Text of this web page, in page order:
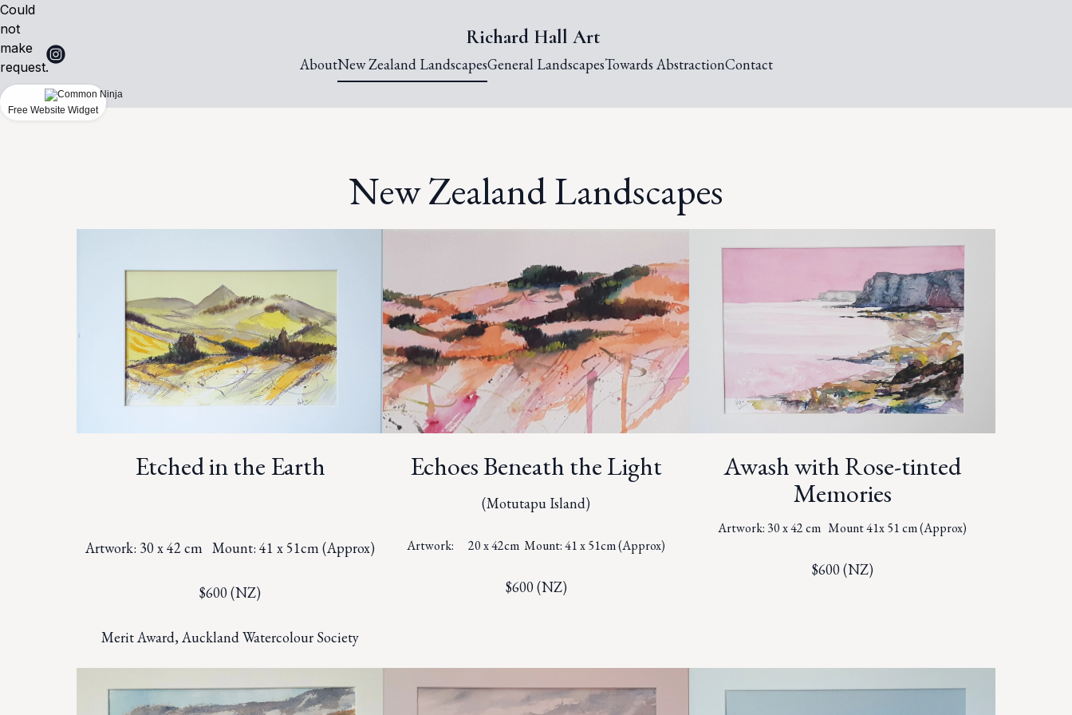
Richard Hall Art
AboutNew Zealand LandscapesGeneral LandscapesTowards AbstractionContact
New Zealand Landscapes
Etched in the Earth
Artwork: 30 x 42 cm Mount: 41 x 51cm (Approx)
$600 (NZ)
Merit Award, Auckland Watercolour Society
Echoes Beneath the Light
(Motutapu Island)
Artwork: 20 x 42cm Mount: 41 x 51cm (Approx)
$600 (NZ)
Awash with Rose-tinted
Memories
Artwork: 30 x 42 cm Mount 41x 51 cm (Approx)
$600 (NZ)
Could
not
make
request.
Free Website Widget